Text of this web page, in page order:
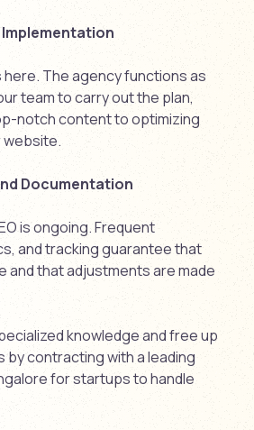
The agency functions as
team to carry out the plan,
notch content to optimizing
website.
Documentation
is ongoing. Frequent
and tracking guarantee that
and that adjustments are made
knowledge and free up
contracting with a leading
for startups to handle